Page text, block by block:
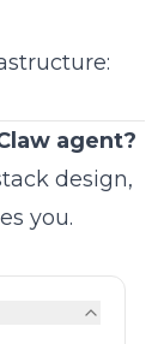
agent?
design,
you.